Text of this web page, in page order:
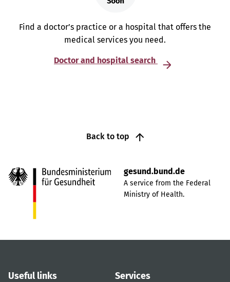
Find a doctor’s practice or a hospital that offers the
medical services you need.
Doctor and hospital search
Back to top
gesund.bund.de
A service from the Federal
Ministry of Health.
Useful links Services